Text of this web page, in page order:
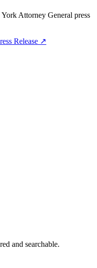
Attorney General press
Release ↗
and searchable.